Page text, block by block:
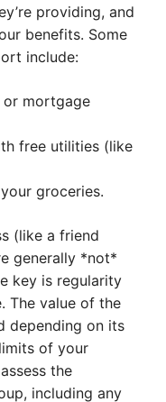
providing, and
benefits. Some
include:
or mortgage
free utilities (like
groceries.
(like a friend
generally *not*
key is regularity
The value of the
depending on its
of your
the
including any